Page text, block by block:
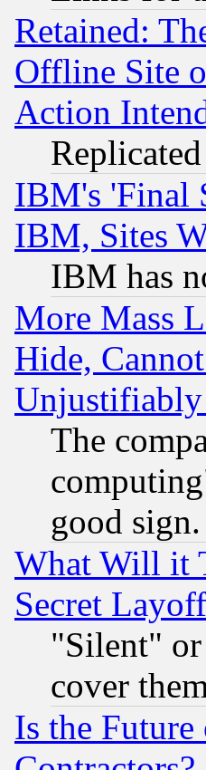
Retained:
Offline Site
Action
IBM's 'Final
IBM, Sites
IBM has
More Mass
Hide,
Unjustifiably
The
good sign.
What Will it
Secret
"Silent" or
cover
Is the